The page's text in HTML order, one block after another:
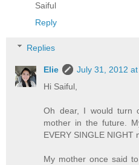
Saiful
Reply
Replies
Elie
July 31, 2012
Hi Saiful,
Oh dear, I would turn
mother in the future.
EVERY SINGLE NIGHT
My mother once said